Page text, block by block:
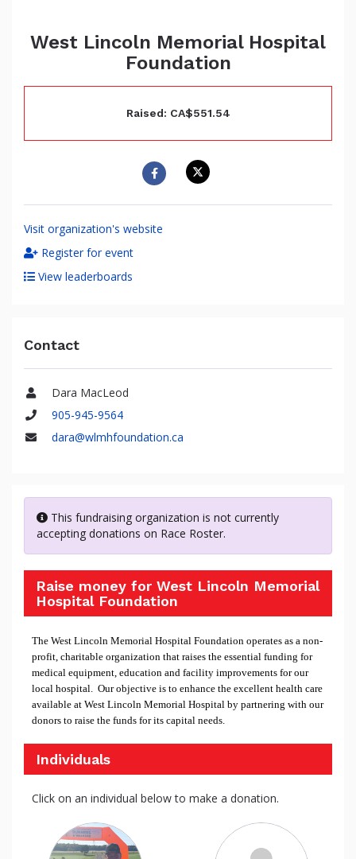
West Lincoln Memorial Hospital
Foundation
Raised: CA$551.54
Visit organization's website
Register for event
View leaderboards
Contact
Name
Dara MacLeod
Phone
905-945-9564
dara@wlmhfoundation.ca
This fundraising organization is not currently
accepting donations on Race Roster.
Raise money for West Lincoln Memorial
Hospital Foundation
The West Lincoln Memorial Hospital Foundation operates as a non-
profit, charitable organization that raises the essential funding for
medical equipment, education and facility improvements for our
local hospital. Our objective is to enhance the excellent health care
available at West Lincoln Memorial Hospital by partnering with our
donors to raise the funds for its capital needs.
Individuals
Click on an individual below to make a donation.